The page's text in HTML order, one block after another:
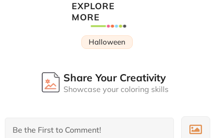
EXPLORE
MORE
Halloween
Share Your Creativity
Showcase your coloring skills